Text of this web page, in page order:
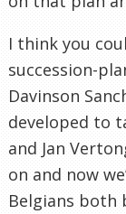
I think you
succession-
Davinson
developed to
and Jan
on and now
Belgians both